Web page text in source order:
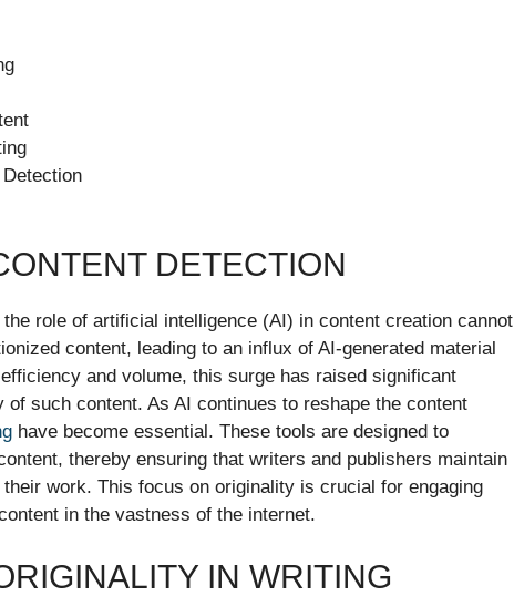
DETECTION
role of artificial intelligence (AI) in content creation cannot
content, leading to an influx of AI-generated material
and volume, this surge has raised significant
such content. As AI continues to reshape the content
have become essential. These tools are designed to
thereby ensuring that writers and publishers maintain
work. This focus on originality is crucial for engaging
in the vastness of the internet.
IN WRITING